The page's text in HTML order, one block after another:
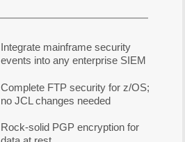
Integrate mainframe security
events into any enterprise SIEM
Complete FTP security for z/OS;
no JCL changes needed
Rock-solid PGP encryption for